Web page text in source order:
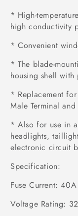
* High-
high conductivity
* Convenient
* The blade-
housing shell with
* Replacement
Male Terminal
* Also for use in
headlights,
electronic circuit
Specification:
Fuse Current: 40A
Voltage Rating: